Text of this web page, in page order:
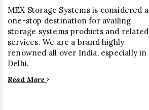
MEX Storage Systems is considered a
one-stop destination for availing
storage systems products and related
services. We are a brand highly
renowned all over India, especially in
Delhi.
Read More